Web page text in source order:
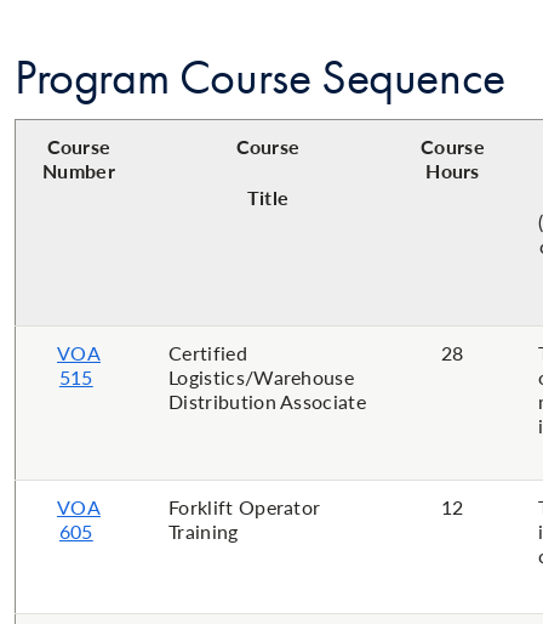
Program Course Sequence
Course
Number
Course
Title
Course
Hours
VOA
515
Certified
Logistics/Warehouse
Distribution Associate
28
VOA
605
Forklift Operator
Training
12